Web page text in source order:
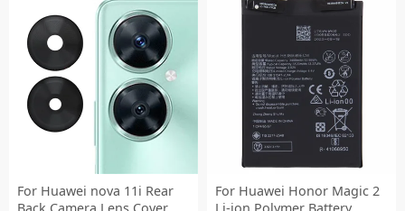
For Huawei nova 11i Rear
For Huawei Honor Magic 2